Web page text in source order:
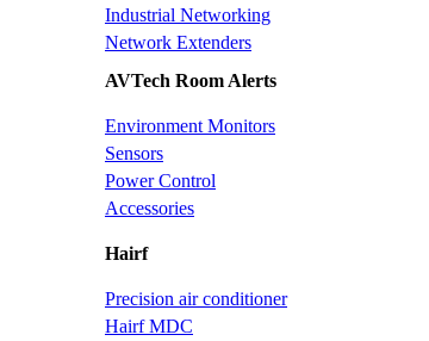
Industrial Networking
Network Extenders
AVTech Room Alerts
Environment Monitors
Sensors
Power Control
Accessories
Hairf
Precision air conditioner
Hairf MDC